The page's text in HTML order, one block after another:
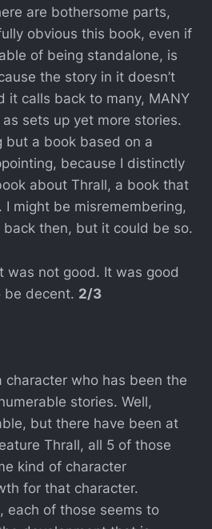
are bothersome parts,
obvious this book, even if
of being standalone, is
the story in it doesn’t
it calls back to many, MANY
sets up yet more stories.
but a book based on a
because I distinctly
about Thrall, a book that
I might be misremembering,
then, but it could be so.
was not good. It was good
be decent. 2/3
character who has been the
stories. Well,
but there have been at
Thrall, all 5 of those
kind of character
for that character.
each of those seems to